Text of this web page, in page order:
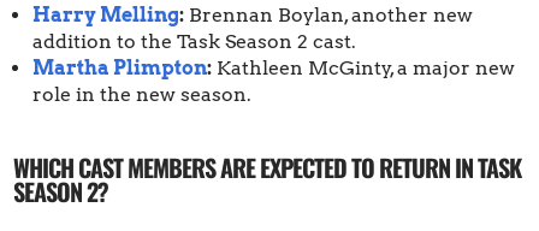
Harry Melling: Brennan Boylan, another new
addition to the Task Season 2 cast.
Martha Plimpton: Kathleen McGinty, a major new
role in the new season.
WHICH CAST MEMBERS ARE EXPECTED TO RETURN IN TASK
SEASON 2?